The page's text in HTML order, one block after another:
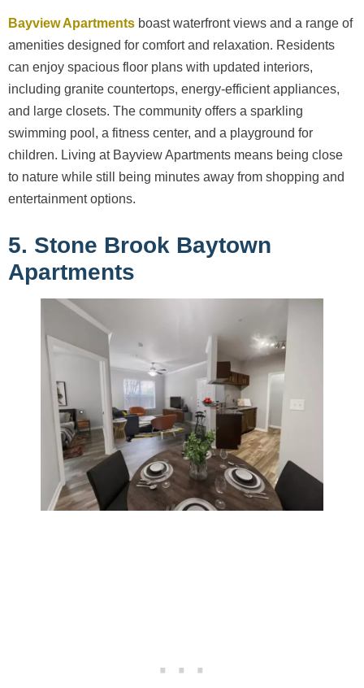
Bayview Apartments boast waterfront views and a range of
amenities designed for comfort and relaxation. Residents
can enjoy spacious floor plans with updated interiors,
including granite countertops, energy-efficient appliances,
and large closets. The community offers a sparkling
swimming pool, a fitness center, and a playground for
children. Living at Bayview Apartments means being close
to nature while still being minutes away from shopping and
entertainment options.
5. Stone Brook Baytown
Apartments